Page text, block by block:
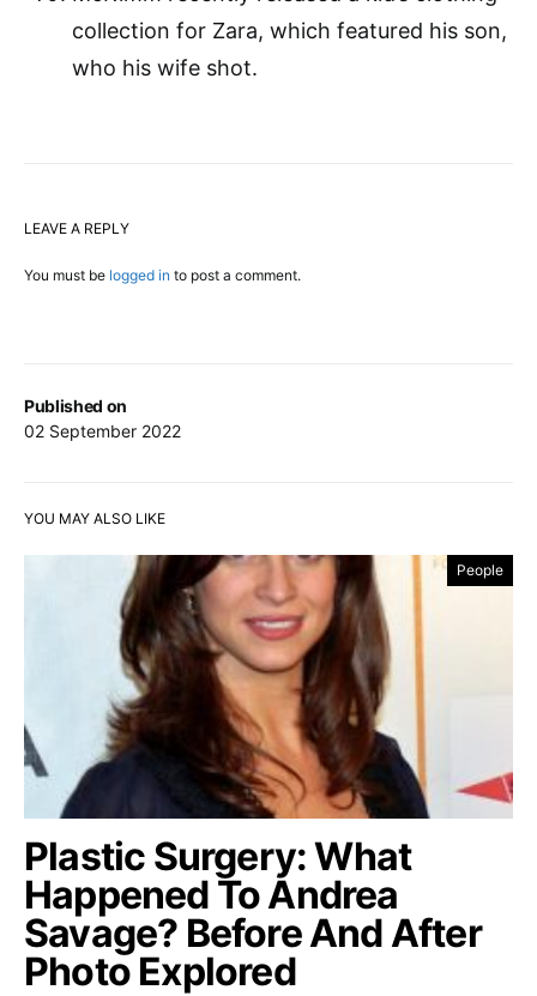
Published on
02 September 2022
collection for Zara, which featured his son,
who his wife shot.
LEAVE A REPLY
You must be logged in to post a comment.
YOU MAY ALSO LIKE
People
Plastic Surgery: What
Happened To Andrea
Savage? Before And After
Photo Explored